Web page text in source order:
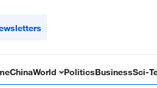
ChinaWorld PoliticsBusinessSci-